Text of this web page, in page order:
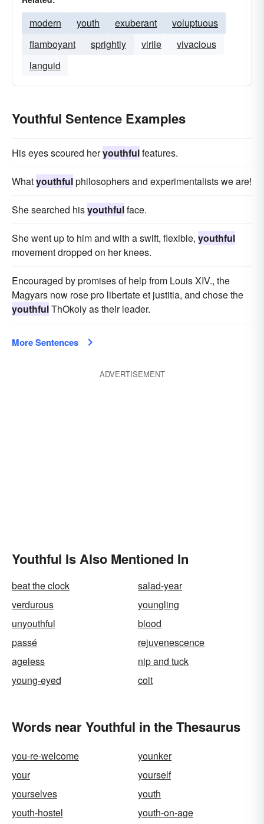
modern youth exuberant
voluptuous
flamboyant
sprightly virile
vivacious
languid
Youthful Sentence Examples
His eyes scoured heryouthfulfeatures.
Whatyouthfulphilosophers and experimentalists we are!
She searched hisyouthfulface.
She went up to him and with a swift, flexible, youthful
movement dropped on her knees.
Encouraged by promises of help from Louis XIV., the
Magyars now rose pro libertate et justitia, and chose the
youthfulThOkoly as their leader.
More Sentences
ADVERTISEMENT
Youthful Is Also Mentioned In
beat the clock
salad-year
verdurous
youngling
unyouthful
blood
passé
rejuvenescence
ageless
nip and tuck
young-eyed
colt
Words near Youthful in the Thesaurus
you-re-welcome
younker
your
yourself
yourselves
youth
youth-hostel
youth-on-age